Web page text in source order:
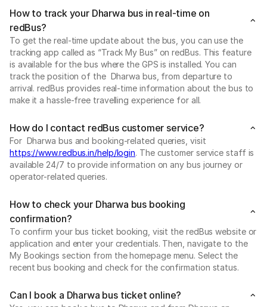
How to track your Dharwa bus in real-time on
redBus?
To get the real-time update about the bus, you can use the
tracking app called as “Track My Bus” on redBus. This feature
is available for the bus where the GPS is installed. You can
track the position of the Dharwa bus, from departure to
arrival. redBus provides real-time information about the bus to
make it a hassle-free travelling experience for all.
How do I contact redBus customer service?
For Dharwa bus and booking-related queries, visit
https://www.redbus.in/help/login. The customer service staff is
available 24/7 to provide information on any bus journey or
operator-related queries.
How to check your Dharwa bus booking
confirmation?
To confirm your bus ticket booking, visit the redBus website or
application and enter your credentials. Then, navigate to the
My Bookings section from the homepage menu. Select the
recent bus booking and check for the confirmation status.
Can I book a Dharwa bus ticket online?